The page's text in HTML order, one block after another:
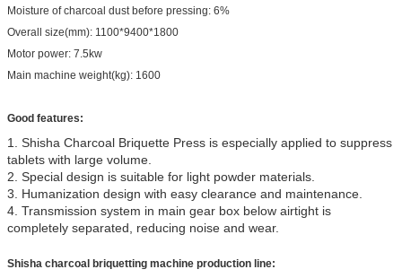
Moisture of charcoal dust before pressing: 6%
Overall size(mm): 1100*9400*1800
Motor power: 7.5kw
Main machine weight(kg): 1600
Good features:
1. Shisha Charcoal Briquette Press is especially applied to suppress
tablets with large volume.
2. Special design is suitable for light powder materials.
3. Humanization design with easy clearance and maintenance.
4. Transmission system in main gear box below airtight is
completely separated, reducing noise and wear.
Shisha charcoal briquetting machine production line: